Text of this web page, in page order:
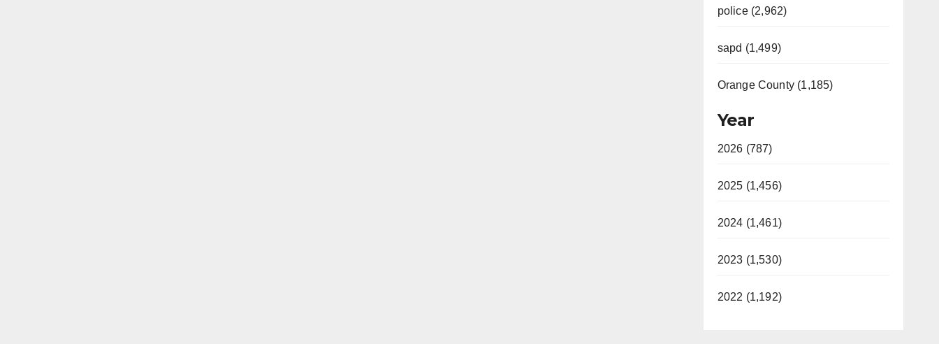
police (2,962)
sapd (1,499)
Orange County (1,185)
Year
2026 (787)
2025 (1,456)
2024 (1,461)
2023 (1,530)
2022 (1,192)